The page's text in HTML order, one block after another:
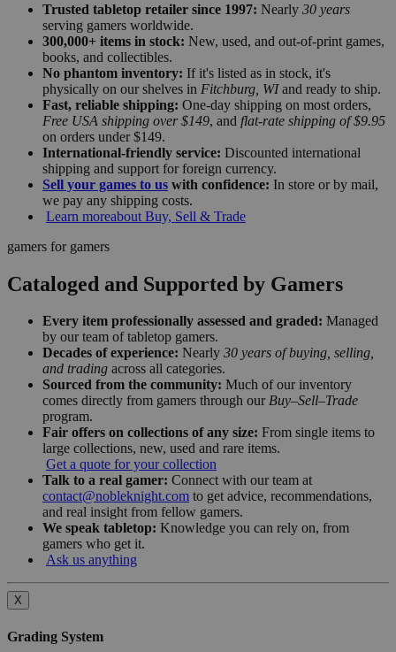
Trusted tabletop retailer since 1997: Nearly 30 years
serving gamers worldwide.
300,000+ items in stock: New, used, and out-of-print games,
books, and collectibles.
No phantom inventory: If it's listed as in stock, it's
physically on our shelves in Fitchburg, WIand ready to ship.
Fast, reliable shipping: One-day shipping on most orders,
Free USA shipping over $149, and flat-rate shipping of $9.95
on orders under $149.
International-friendly service: Discounted international
shipping and support for foreign currency.
Sell your games to us with confidence: In store or by mail,
we pay any shipping costs.
Learn moreabout Buy, Sell & Trade
gamers for gamers
Cataloged and Supported by Gamers
Every item professionally assessed and graded: Managed
by our team of tabletop gamers.
Decades of experience: Nearly 30 years of buying, selling,
and trading across all categories.
Sourced from the community: Much of our inventory
comes directly from gamers through our Buy–Sell–Trade
program.
Fair offers on collections of any size: From single items to
large collections, new, used and rare items.
Get a quote for your collection
Talk to a real gamer: Connect with our team at
contact@nobleknight.com to get advice, recommendations,
and real insight from fellow gamers.
We speak tabletop: Knowledge you can rely on, from
gamers who get it.
Ask us anything
X
Grading System